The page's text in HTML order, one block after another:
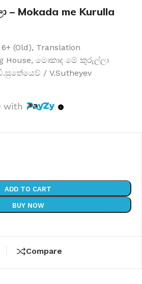
Mokada me Kurulla
6+ (Old), Translation
House, මොකාද මේ කුරුල්ලා
/ V.Sutheyev
with
ADD TO CART
BUY NOW
Compare